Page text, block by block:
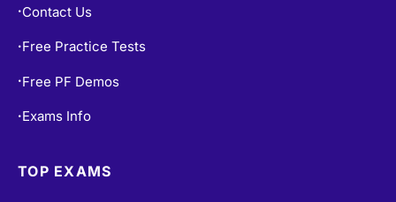
• Contact Us
• Free Practice Tests
• Free PF Demos
• Exams Info
TOP EXAMS